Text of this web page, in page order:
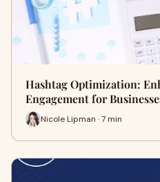
Hashtag Optimization:
Engagement for
Nicole Lipman · 7 min